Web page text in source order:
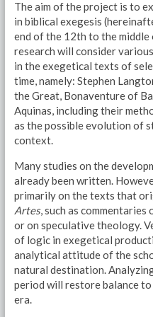
The aim of the project is to
in biblical exegesis
end of the 12th to the
research will consider
in the exegetical texts of
time, namely: Stephen
the Great, Bonaventure of
Aquinas, including their
as the possible evolution of
context.
Many studies on the
already been written.
primarily on the texts that
Artes, such as
or on speculative theology.
of logic in exegetical
analytical attitude of the
natural destination.
period will restore balance
era.